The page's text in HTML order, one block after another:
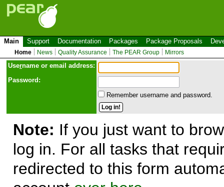
Main Support Documentation Packages Package Proposals
Home News Quality Assurance The PEAR Group Mirrors
Username or email address:
Password:
Remember username and password.
Note: If you just want to
log in. For all tasks that
redirected to this form